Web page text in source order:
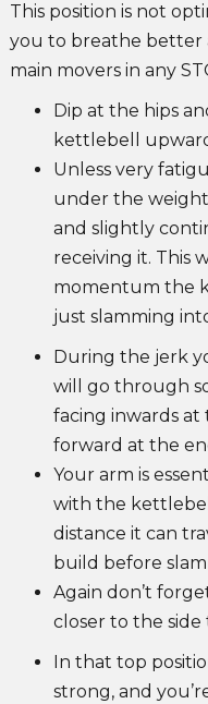
This position is not
you to breathe better
main movers in any
Dip at the hips
kettlebell
Unless very
under the
and slightly
receiving it. This
momentum the
just slamming
During the jerk
will go through
facing inwards
forward at the
Your arm is
with the
distance it can
build before
Again don’t
closer to the side
In that top
strong, and